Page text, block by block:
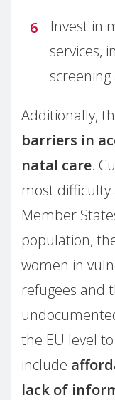
Invest in
services,
Additionally,
barriers in
natal care.
most difficulty
Member
population,
women in
refugees and
the EU level
include
lack of